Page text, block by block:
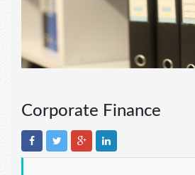
Corporate Finance